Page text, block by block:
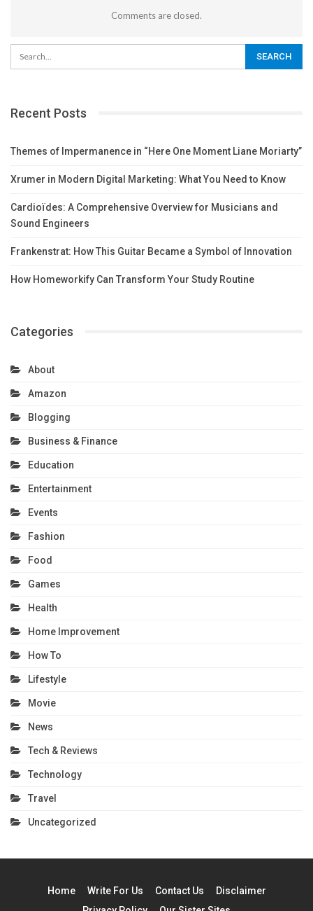
Comments are closed.
Recent Posts
Themes of Impermanence in “Here One Moment Liane Moriarty”
Xrumer in Modern Digital Marketing: What You Need to Know
Cardioïdes: A Comprehensive Overview for Musicians and
Sound Engineers
Frankenstrat: How This Guitar Became a Symbol of Innovation
How Homeworkify Can Transform Your Study Routine
Categories
About
Amazon
Blogging
Business & Finance
Education
Entertainment
Events
Fashion
Food
Games
Health
Home Improvement
How To
Lifestyle
Movie
News
Tech & Reviews
Technology
Travel
Uncategorized
Home Write For Us Contact Us
Disclaimer